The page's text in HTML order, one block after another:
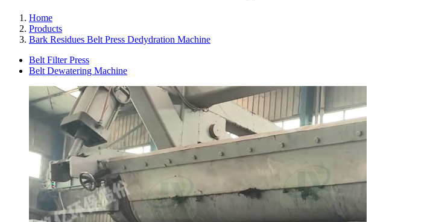
Home
Products
Bark Residues Belt Press Dedydration Machine
Belt Filter Press
Belt Dewatering Machine